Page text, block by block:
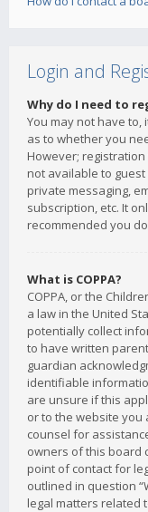
Login and
Why do I need to
You may not have
as to whether you
However;
not available to
private messaging,
subscription, etc. It
recommended you
What is COPPA?
COPPA, or the
a law in the United
potentially collect
to have written
guardian
identifiable
are unsure if this
or to the website you
counsel for
owners of this board
point of contact for
outlined in question
legal matters related